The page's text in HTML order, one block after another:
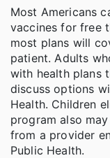
Most Americans
vaccines for free
most plans will
patient. Adults
with health plans
discuss options
Health. Children
program also
from a provider
Public Health.